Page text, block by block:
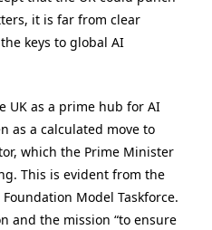
it is far from clear
keys to global AI
UK as a prime hub for AI
as a calculated move to
which the Prime Minister
This is evident from the
Model Taskforce.
and the mission “to ensure